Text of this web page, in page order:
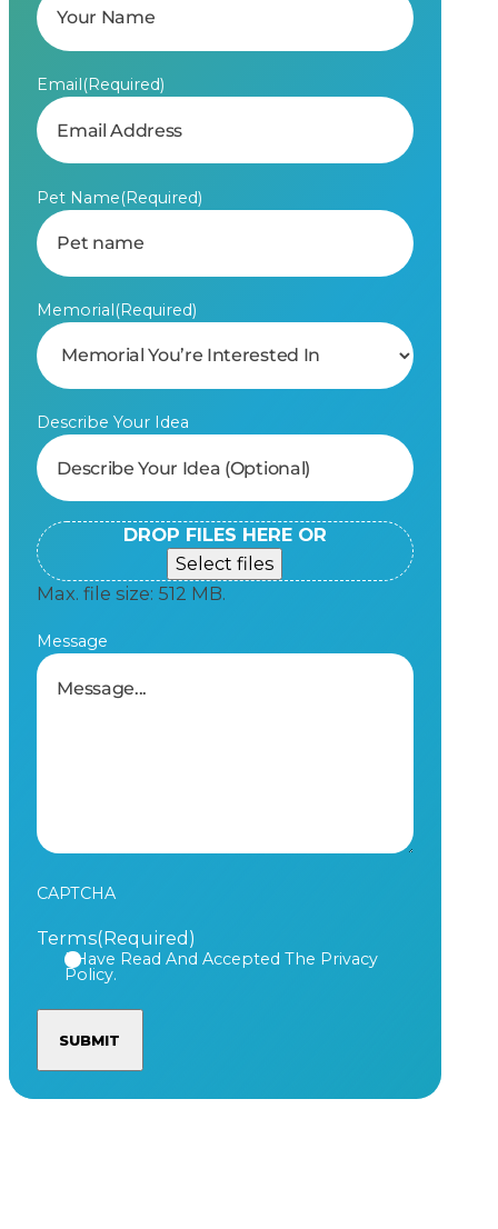
Email(Required)
Pet Name(Required)
Memorial(Required)
Describe Your Idea
DROP FILES HERE OR
Select files
Max. file size: 512 MB.
Message
CAPTCHA
Terms(Required)
I Have Read And Accepted The Privacy
Policy.